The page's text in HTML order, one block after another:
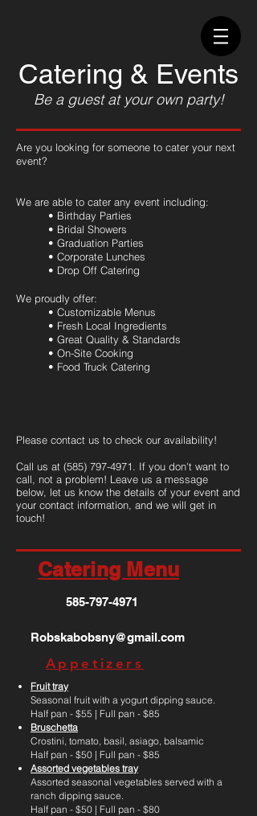
Catering & Events
Be a guest at your own party!
Are you looking for someone to cater your next
event?
We are able to cater any event including:
• Birthday Parties
• Bridal Showers
• Graduation Parties
• Corporate Lunches
• Drop Off Catering
We proudly offer:
• Customizable Menus
• Fresh Local Ingredients
• Great Quality & Standards
• On-Site Cooking
• Food Truck Catering
Please contact us to check our availability!
Call us at (585) 797-4971
. If you don't want to
call, not a problem! Leave us a message
below, let us know the details of your event and
your contact information, and we will get in
touch!
Catering Menu
585-797-4971
Robskabobsny@gmail.com
Appetizers
Fruit tray
Seasonal fruit with a yogurt dipping sauce.
Half pan - $55 | Full pan - $85
Bruschetta
Crostini, tomato, basil, asiago, balsamic
Half pan - $50 | Full pan - $85
Assorted vegetables tray
Assorted seasonal vegetables served with a
ranch dipping sauce.
Half pan - $50 | Full pan - $80